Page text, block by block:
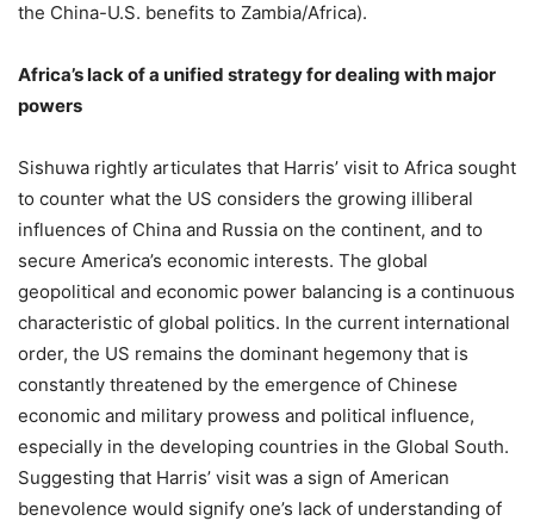
the China-U.S. benefits to Zambia/Africa).
Africa’s lack of a unified strategy for dealing with major
powers
Sishuwa rightly articulates that Harris’ visit to Africa sought
to counter what the US considers the growing illiberal
influences of China and Russia on the continent, and to
secure America’s economic interests. The global
geopolitical and economic power balancing is a continuous
characteristic of global politics. In the current international
order, the US remains the dominant hegemony that is
constantly threatened by the emergence of Chinese
economic and military prowess and political influence,
especially in the developing countries in the Global South.
Suggesting that Harris’ visit was a sign of American
benevolence would signify one’s lack of understanding of